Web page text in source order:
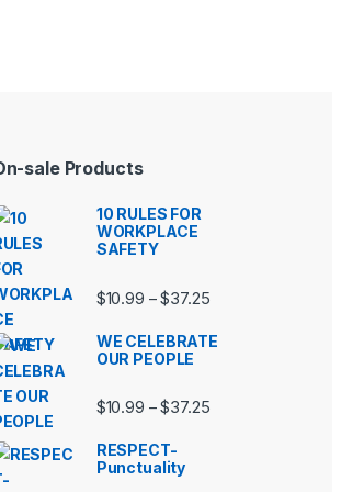
range: $10.99 through $37.25
range: $10.99 through $37.25
sale Products
10 RULES FOR
WORKPLACE
SAFETY
$10.99 – $37.25Price range:
WE CELEBRATE
OUR PEOPLE
$10.99 – $37.25Price range:
RESPECT-
Punctuality